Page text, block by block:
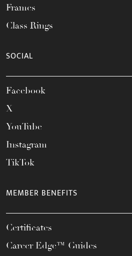
Frames
Class Rings
SOCIAL
Facebook
X
YouTube
Instagram
TikTok
MEMBER BENEFITS
Certificates
Career Edge™ Guides